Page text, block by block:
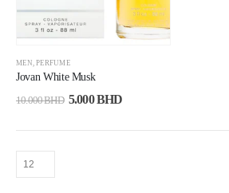
MEN,PERFUME
Jovan White Musk
10.000BHD 5.000BHD